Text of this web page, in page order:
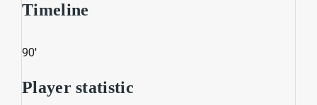
Timeline
90'
Player statistic